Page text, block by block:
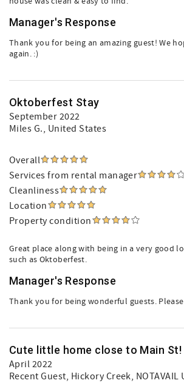
Manager's Response
Thank you for being an amazing guest! We
again. :)
Oktoberfest Stay
September 2022
Miles G., United States
Overall
Services from rental manager
Cleanliness
Location
Property condition
Great place along with being in a very good
such as Oktoberfest.
Manager's Response
Thank you for being wonderful guests.
Cute little home close to Main St!
April 2022
Recent Guest, Hickory Creek,